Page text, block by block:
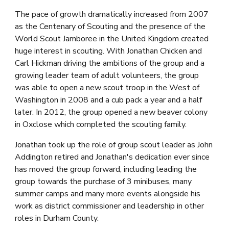
The pace of growth dramatically increased from 2007
as the Centenary of Scouting and the presence of the
World Scout Jamboree in the United Kingdom created
huge interest in scouting. With Jonathan Chicken and
growing leader team of adult volunteers, the group
was able to open a new scout troop in the West of
Washington in 2008 and a cub pack a year and a half
later. In 2012, the group opened a new beaver colony
in Oxclose which completed the scouting family.
Jonathan took up the role of group scout leader as John
Addington retired and Jonathan's dedication ever since
has moved the group forward, including leading the
group towards the purchase of 3 minibuses, many
summer camps and many more events alongside his
work as district commissioner and leadership in other
roles in Durham County.